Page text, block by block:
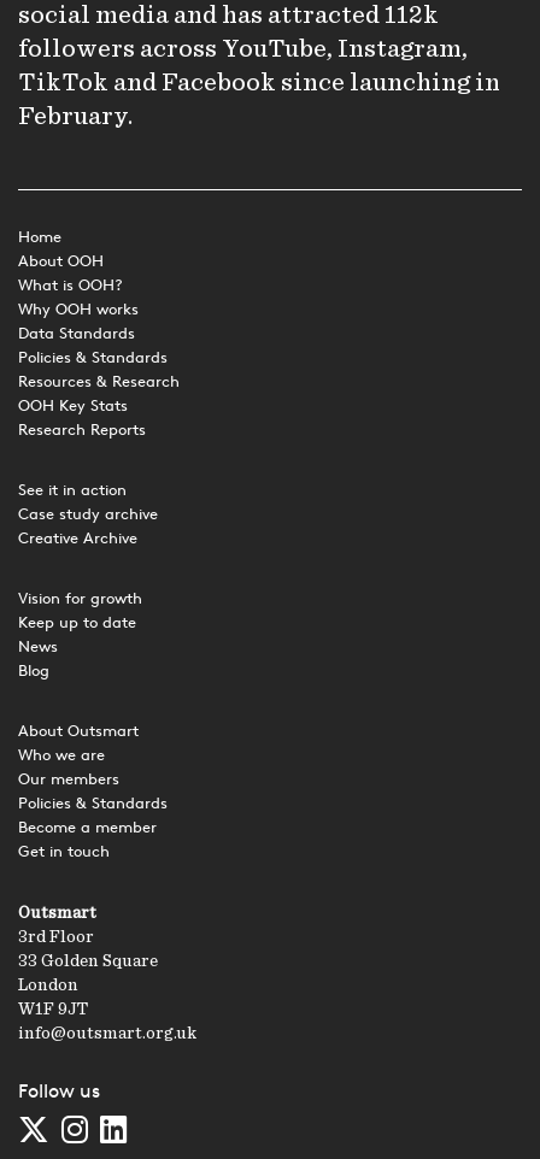
social media and has attracted 112k
followers across YouTube, Instagram,
TikTok and Facebook since launching in
February.
Home
About OOH
What is OOH?
Why OOH works
Data Standards
Policies & Standards
Resources & Research
OOH Key Stats
Research Reports
See it in action
Case study archive
Creative Archive
Vision for growth
Keep up to date
News
Blog
About Outsmart
Who we are
Our members
Policies & Standards
Become a member
Get in touch
Outsmart
3rd Floor
33 Golden Square
London
W1F 9JT
info@outsmart.org.uk
Follow us